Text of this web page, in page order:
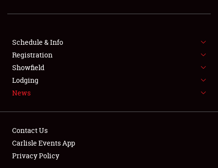
SHOWFIELD
FLEA MARKET & CAR CORRAL
SPONSORSHIP
LODGING
Schedule & Info
Registration
Showfield
Lodging
News
Contact Us
Carlisle Events App
Privacy Policy